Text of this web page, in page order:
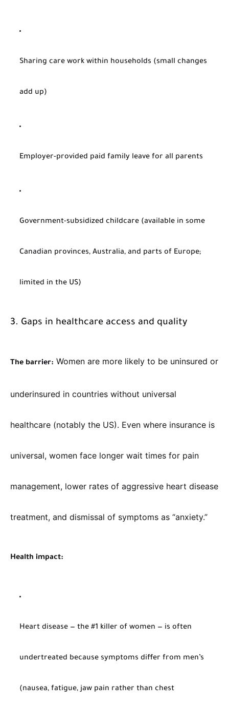
Sharing care work within households (small changes
add up)
Employer-provided paid family leave for all parents
Government-subsidized childcare (available in some
Canadian provinces, Australia, and parts of Europe;
limited in the US)
3. Gaps in healthcare access and quality
The barrier: Women are more likely to be uninsured or
underinsured in countries without universal
healthcare (notably the US). Even where insurance is
universal, women face longer wait times for pain
management, lower rates of aggressive heart disease
treatment, and dismissal of symptoms as “anxiety.”
Health impact:
Heart disease — the #1 killer of women — is often
undertreated because symptoms differ from men’s
(nausea, fatigue, jaw pain rather than chest